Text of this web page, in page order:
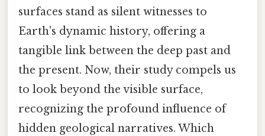
surfaces stand as silent witnesses to
Earth's dynamic history, offering a
tangible link between the deep past and
the present. Now, their study compels us
to look beyond the visible surface,
recognizing the profound influence of
hidden geological narratives. Which